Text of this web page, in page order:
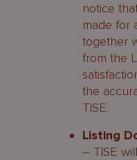
notice
made for
together
from the
the
TISE.
Listing
– TISE